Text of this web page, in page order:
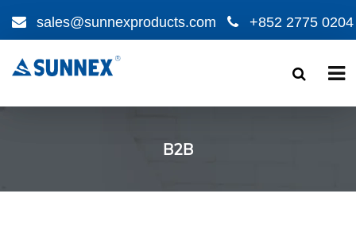
sales@sunnexproducts.com +852 2775 0204
search
B2B